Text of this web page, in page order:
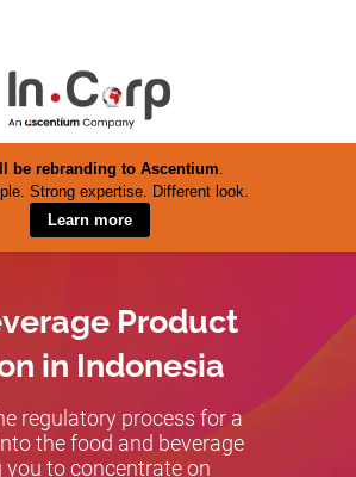
be rebranding to Ascentium.
Strong expertise. Different look.
Learn more
Product
in Indonesia
regulatory process for a
the food and beverage
to concentrate on